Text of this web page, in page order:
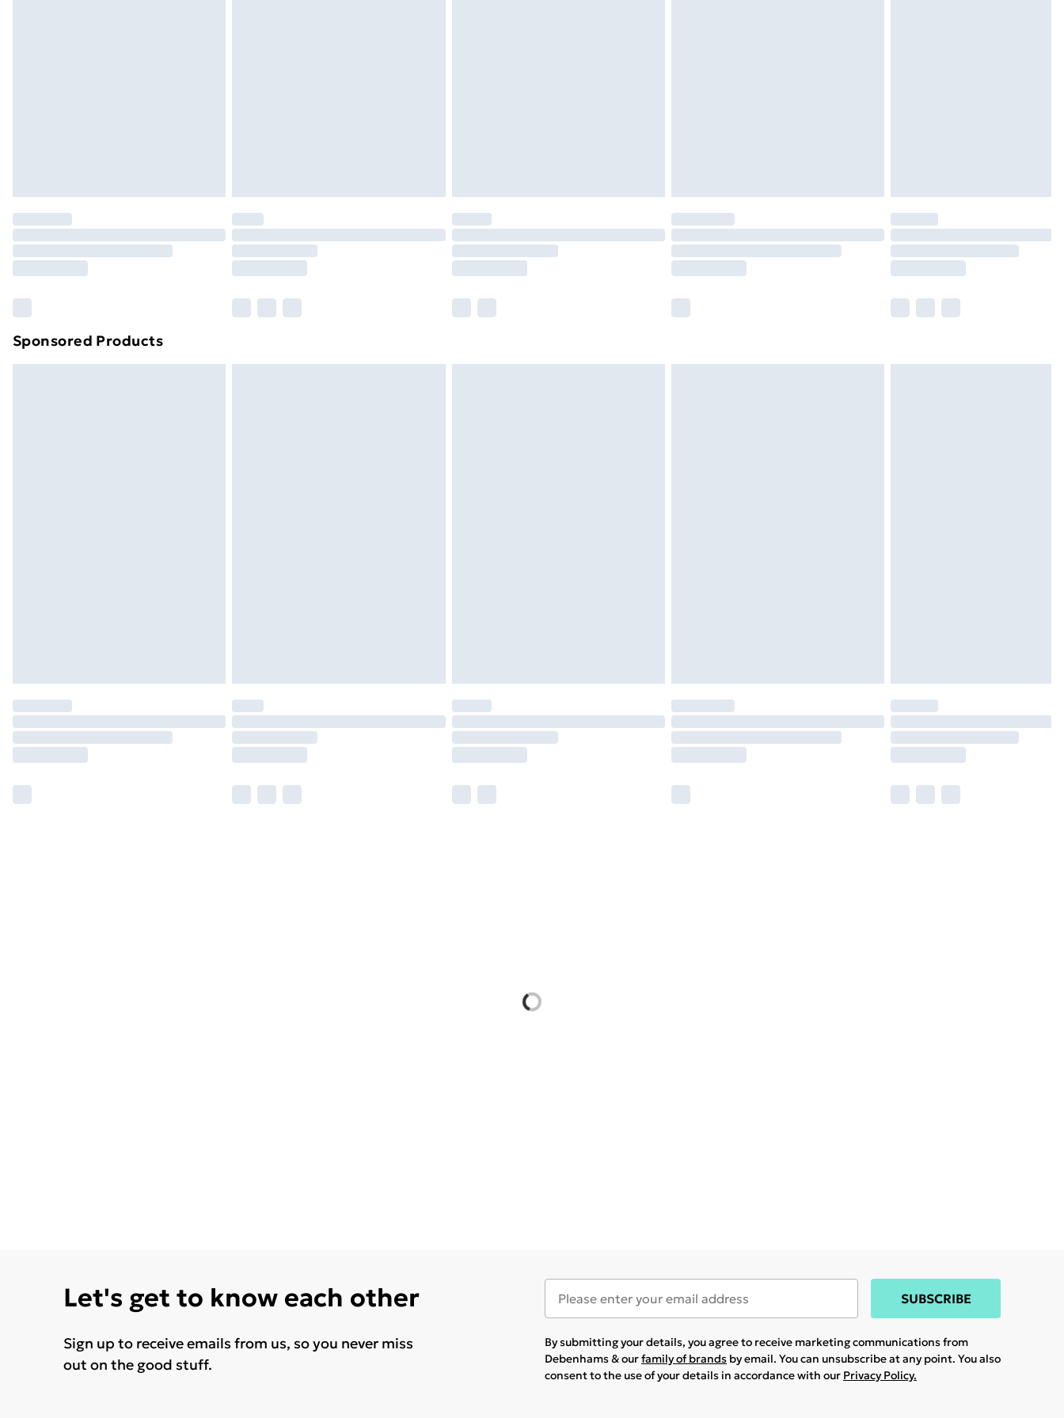
Order before 7pm Sunday - Thursday (Delivery Monday - Saturday)
Unlimited Delivery
£14.99
Find out more
Sponsored Products
Let's get to know each other
Sign up to receive emails from us, so you never miss
out on the good stuff.
SUBSCRIBE
By submitting your details, you agree to receive marketing communications from
Debenhams & ourfamily of brands by email. You can unsubscribe at any point. You also
consent to the use of your details in accordance with our Privacy Policy.